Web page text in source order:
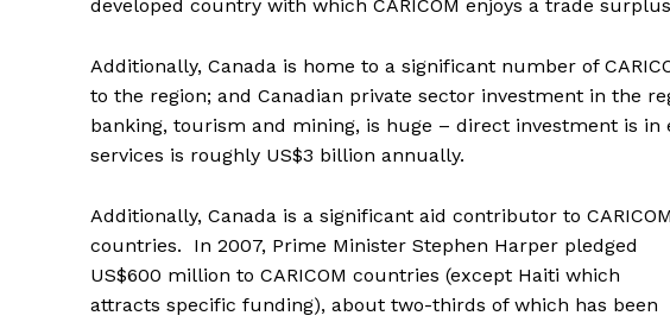
developed country with which CARICOM enjoys a trade
Additionally, Canada is home to a significant number of
to the region; and Canadian private sector investment in the
banking, tourism and mining, is huge – direct investment is in
services is roughly US$3 billion annually.
Additionally, Canada is a significant aid contributor to CARICOM
countries. In 2007, Prime Minister Stephen Harper pledged
US$600 million to CARICOM countries (except Haiti which
attracts specific funding), about two-thirds of which has been